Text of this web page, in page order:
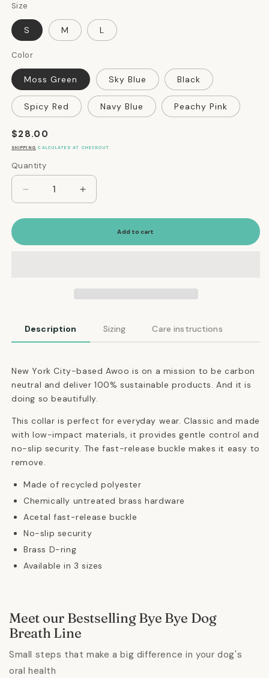
Size
S M L
Color
Moss Green Sky Blue Black
Spicy Red Navy Blue Peachy Pink
Regular
price
$28.00
SHIPPING CALCULATED AT CHECKOUT.
Quantity
Quantity
Decrease
quantity
for
Eco-
Increase
quantity
for
Everyday
Eco-
Add to cart
Description Sizing Care instructions
New York City-based Awoo is on a mission to be carbon
neutral and deliver 100% sustainable products. And it is
doing so beautifully.
This collar is perfect for everyday wear.Classic and made
with low-impact materials, it provides gentle control and
no-slip security. The fast-release buckle makes it easy to
remove.
Made of recycled polyester
Chemically untreated brass hardware
Acetal fast-release buckle
No-slip security
Brass D-ring
Available in 3 sizes
Meet our Bestselling Bye Bye Dog
Breath Line
Small steps that make a big difference in your dog's
oral health